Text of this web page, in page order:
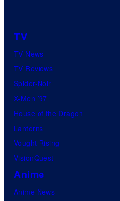
TV
TV News
TV Reviews
Spider-Noir
X-Men ’97
House of the Dragon
Lanterns
Vought Rising
VisionQuest
Anime
Anime News